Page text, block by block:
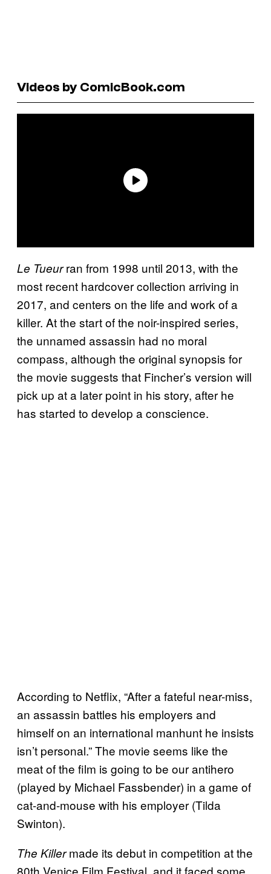
Videos by ComicBook.com
Le Tueurran from 1998 until 2013, with the
most recent hardcover collection arriving in
2017, and centers on the life and work of a
killer. At the start of the noir-inspired series,
the unnamed assassin had no moral
compass, although the original synopsis for
the movie suggests that Fincher’s version will
pick up at a later point in his story, after he
has started to develop a conscience.
According to Netflix, “After a fateful near-miss,
an assassin battles his employers and
himself on an international manhunt he insists
isn’t personal.” The movie seems like the
meat of the film is going to be our antihero
(played by Michael Fassbender) in a game of
cat-and-mouse with his employer (Tilda
Swinton).
The Killermade its debut in competition at the
80th Venice Film Festival, and it faced some